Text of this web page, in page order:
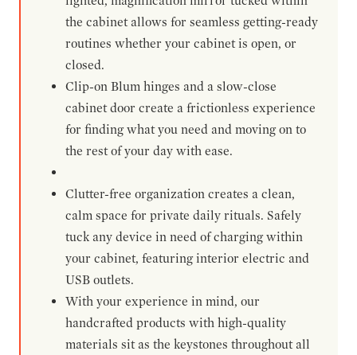
the cabinet allows for seamless getting-ready
routines whether your cabinet is open, or
closed.
Clip-on Blum hinges and a slow-close
cabinet door create a frictionless experience
for finding what you need and moving on to
the rest of your day with ease.
Clutter-free organization creates a clean,
calm space for private daily rituals. Safely
tuck any device in need of charging within
your cabinet, featuring interior electric and
USB outlets.
With your experience in mind, our
handcrafted products with high-quality
materials sit as the keystones throughout all